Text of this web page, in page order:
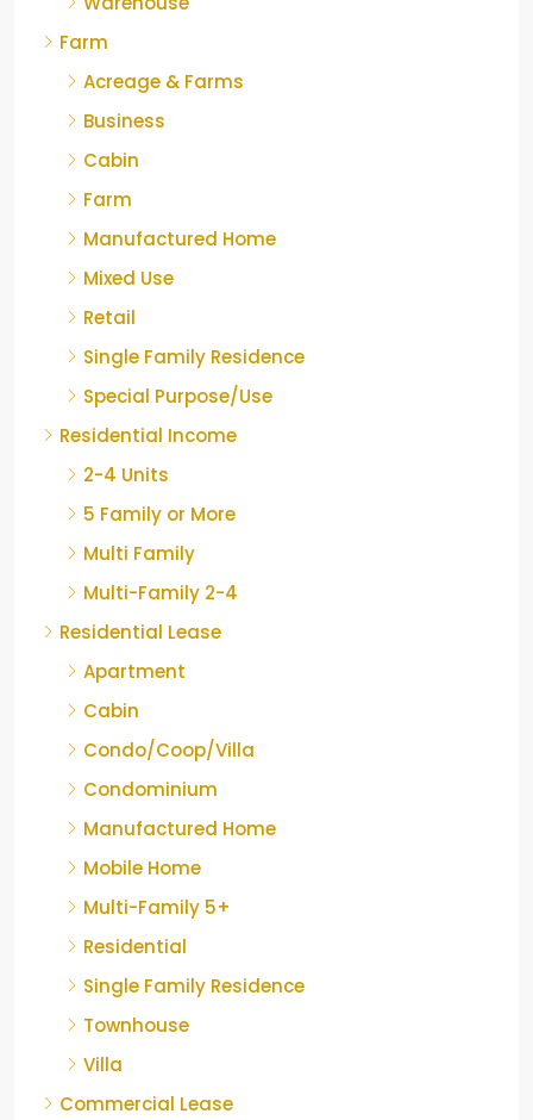
Farm
Acreage & Farms
Business
Cabin
Farm
Manufactured Home
Mixed Use
Retail
Single Family Residence
Special Purpose/Use
Residential Income
2-4 Units
5 Family or More
Multi Family
Multi-Family 2-4
Residential Lease
Apartment
Cabin
Condo/Coop/Villa
Condominium
Manufactured Home
Mobile Home
Multi-Family 5+
Residential
Single Family Residence
Townhouse
Villa
Commercial Lease